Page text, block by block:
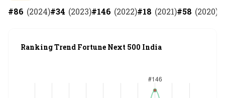
#86 (2024)#34 (2023)#146 (2022)#18 (2021)#58 (2020)
Ranking Trend Fortune Next 500 India